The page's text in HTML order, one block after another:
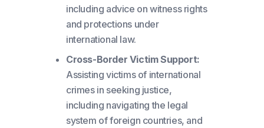
including advice on witness rights
and protections under
international law.
Cross-Border Victim Support:
Assisting victims of international
crimes in seeking justice,
including navigating the legal
system of foreign countries, and